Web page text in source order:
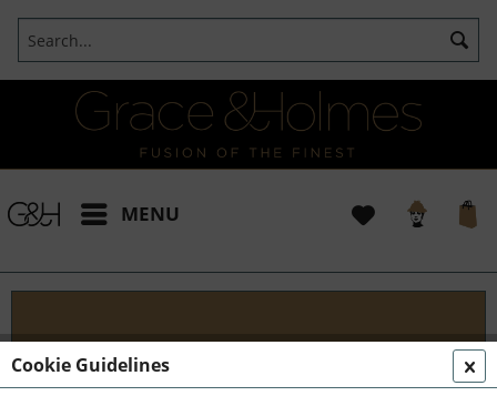
MENU
Blog
Embark on an Unforgettable Journey with Grace &
Cookie Guidelines